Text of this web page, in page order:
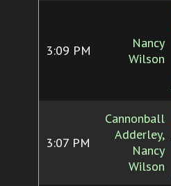
3:09 PM
Nancy
Wilson
3:07 PM
Cannonball
Adderley,
Nancy
Wilson